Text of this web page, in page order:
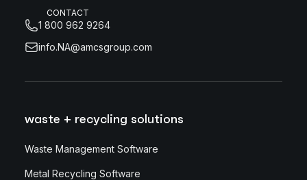
CONTACT
1 800 962 9264
info.NA@amcsgroup.com
waste + recycling solutions
Waste Management Software
Metal Recycling Software